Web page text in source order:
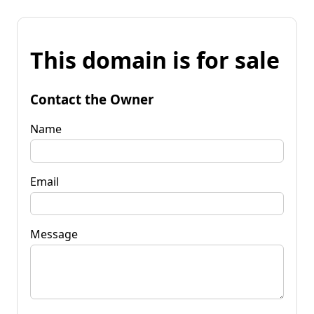
This domain is for sale
Contact the Owner
Name
Email
Message